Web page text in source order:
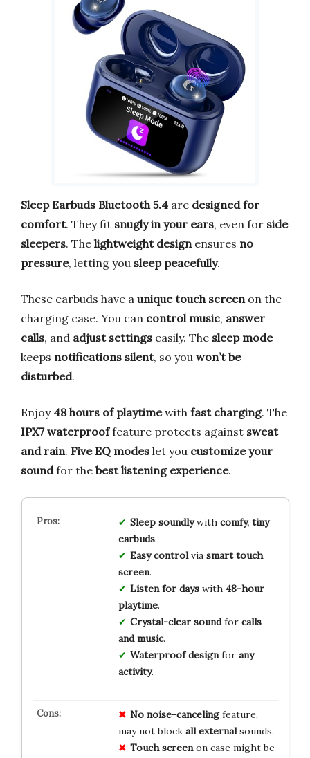
Sleep Earbuds Bluetooth 5.4 are designed for
comfort. They fit snugly in your ears, even for side
sleepers. The lightweight designensures no
pressure, letting you sleep peacefully.
These earbuds have a unique touch screenon the
charging case. You can control music, answer
calls, and adjust settings easily. The sleep mode
keeps notifications silent, so you won’t be
disturbed.
Enjoy 48 hours of playtimewith fast charging. The
IPX7 waterprooffeature protects against sweat
and rain. Five EQ modes let you customize your
soundfor the best listening experience.
Sleep soundlywith comfy, tiny
earbuds.
Easy controlvia smart touch
screen.
Listen for dayswith 48-hour
playtime.
Crystal-clear soundfor calls
and music.
Waterproof designfor any
activity.
No noise-cancelingfeature,
may not block all externalsounds.
Touch screenon case might be